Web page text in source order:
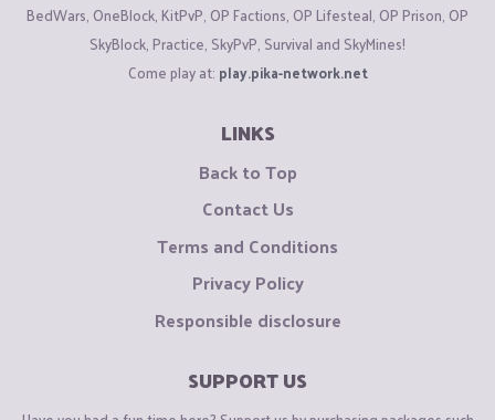
BedWars, OneBlock, KitPvP, OP Factions, OP Lifesteal, OP Prison, OP
SkyBlock, Practice, SkyPvP, Survival and SkyMines!
Come play at: play.pika-network.net
LINKS
Back to Top
Contact Us
Terms and Conditions
Privacy Policy
Responsible disclosure
SUPPORT US